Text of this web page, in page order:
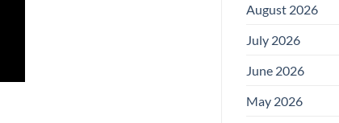
August 2026
July 2026
June 2026
May 2026